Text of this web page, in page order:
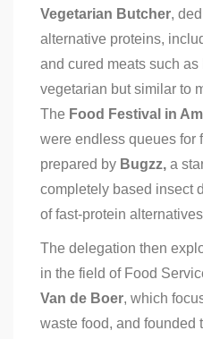
Vegetarian Butcher,
alternative proteins,
and cured meats such
vegetarian but similar to
The Food Festival in
were endless queues for
prepared by Bugzz, a
completely based insect
of fast-protein
The delegation then
in the field of Food
Van de Boer, which
waste food, and founded